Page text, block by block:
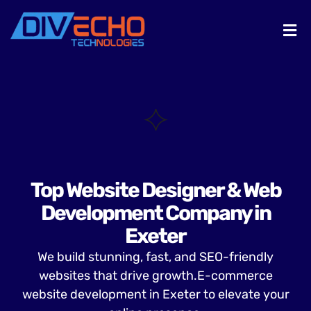
Top Website Designer & Web
Development Company in
Exeter
We build stunning, fast, and SEO-friendly
websites that drive growth.E-commerce
website development in Exeter to elevate your